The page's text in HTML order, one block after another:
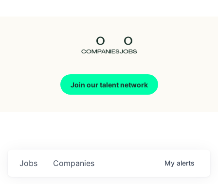
0
COMPANIES
0
JOBS
Join our talent network
Jobs Companies My alerts